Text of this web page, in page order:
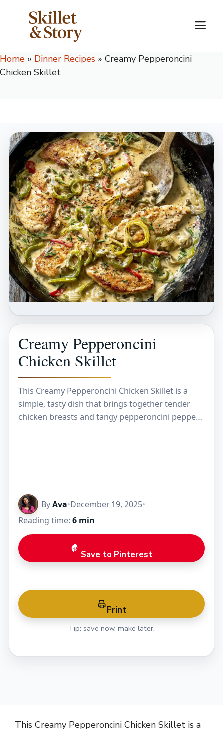
content
Home » Dinner Recipes » Creamy Pepperoncini
Chicken Skillet
Creamy Pepperoncini
Chicken Skillet
This Creamy Pepperoncini Chicken Skillet is a
simple, tasty dish that brings together tender
chicken breasts and tangy pepperoncini peppers
ByAva•December 19, 2025•
Reading time: 6 min
Save to Pinterest
Print
Tip: save now, make later.
This Creamy Pepperoncini Chicken Skillet is a